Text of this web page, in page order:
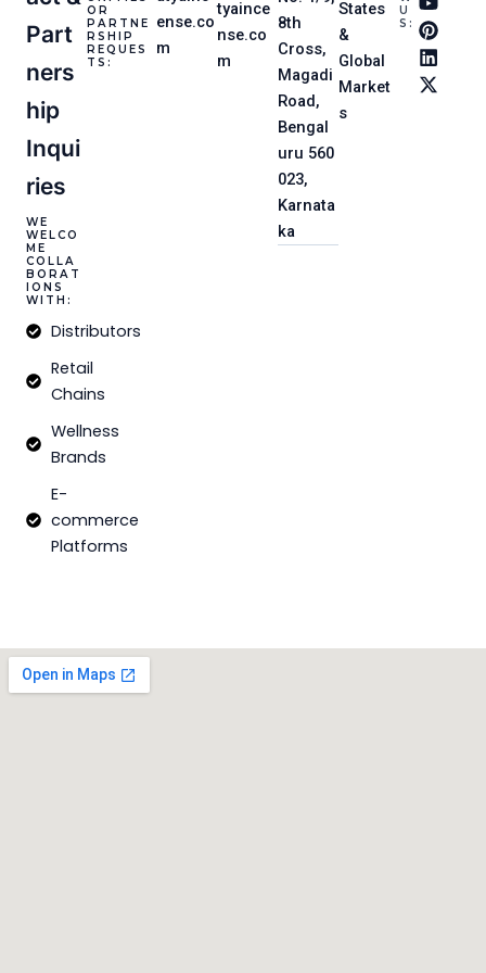
Part
Ners
Hip
Inqui
Ries
WE
WELCO
ME
COLLA
BORAT
IONS
WITH:
Distributors
Retail
Chains
Wellness
Brands
E-
commerce
Platforms
OR
PARTNE
RSHIP
REQUES
TS:
ense.co
m
tyaince
nse.co
m
8th
Cross,
Magadi
Road,
Bengal
uru 560
023,
Karnata
ka
States
&
Global
Market
s
U
S:
t
a
g
r
a
e
b
o
o
k
t
u
b
e
t
e
r
e
s
k
e
d
i
n
w
i
t
t
e